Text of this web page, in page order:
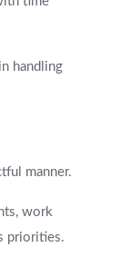
handling
manner.
work
priorities.